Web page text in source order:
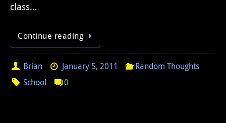
class…
Continue reading
Brian January 5, 2011
Random Thoughts
School
0